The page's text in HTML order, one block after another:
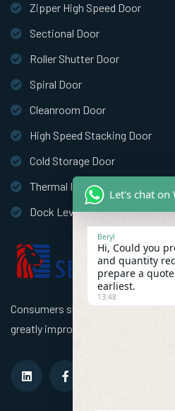
Consumers should use better high
greatly improve the efficiency of
Zipper High Speed Door
Sectional Door
Roller Shutter Door
Spiral Door
Cleanroom Door
High Speed Stacking Door
Cold Storage Door
Thermal Insulation Door
Dock Leveler
Let's chat on
Beryl
Hi, Could you
and quantity
prepare a
earliest.
13:48